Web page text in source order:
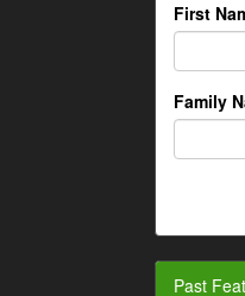
First
Family
Past